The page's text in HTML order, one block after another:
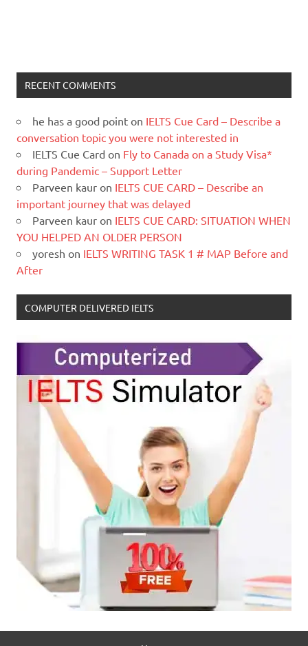
RECENT COMMENTS
he has a good point on IELTS Cue Card – Describe a
conversation topic you were not interested in
IELTS Cue Card on Fly to Canada on a Study Visa*
during Pandemic – Support Letter
Parveen kaur on IELTS CUE CARD – Describe an
important journey that was delayed
Parveen kaur on IELTS CUE CARD: SITUATION WHEN
YOU HELPED AN OLDER PERSON
yoresh on IELTS WRITING TASK 1 # MAP Before and
After
COMPUTER DELIVERED IELTS